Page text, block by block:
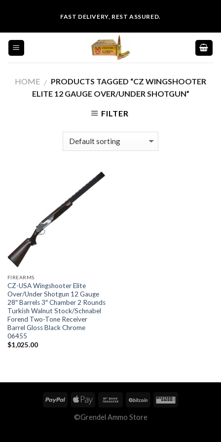
content
FAST DELIVERY, REST ASSURED.
HOME / PRODUCTS TAGGED “CZ WINGSHOOTER
ELITE 12 GAUGE OVER/UNDER SHOTGUN”
FILTER
FIREARMS
CZ-USA Wingshooter Elite
Over/Under Shotgun 12 Gauge
28″ Barrels 3″ Chamber 2 Rounds
Turkish Walnut Stock/Schnabel
Forend Two-Tone Receiver
Barrel Gloss Black Chrome
06455
$1,025.00
©Grendel Ammo Store